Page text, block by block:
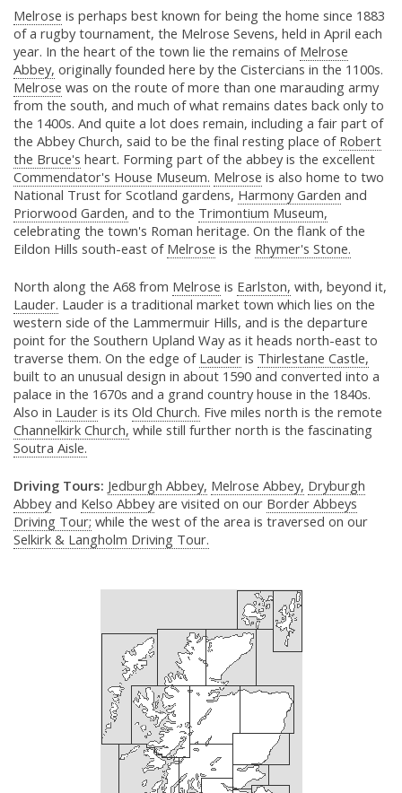
Melrose is perhaps best known for being the home since 1883
of a rugby tournament, the Melrose Sevens, held in April each
year. In the heart of the town lie the remains of Melrose
Abbey, originally founded here by the Cistercians in the 1100s.
Melrose was on the route of more than one marauding army
from the south, and much of what remains dates back only to
the 1400s. And quite a lot does remain, including a fair part of
the Abbey Church, said to be the final resting place of Robert
the Bruce's heart. Forming part of the abbey is the excellent
Commendator's House Museum. Melrose is also home to two
National Trust for Scotland gardens, Harmony Garden and
Priorwood Garden, and to the Trimontium Museum,
celebrating the town's Roman heritage. On the flank of the
Eildon Hills south-east of Melrose is the Rhymer's Stone.
North along the A68 from Melrose is Earlston, with, beyond it,
Lauder. Lauder is a traditional market town which lies on the
western side of the Lammermuir Hills, and is the departure
point for the Southern Upland Way as it heads north-east to
traverse them. On the edge of Lauder is Thirlestane Castle,
built to an unusual design in about 1590 and converted into a
palace in the 1670s and a grand country house in the 1840s.
Also in Lauder is its Old Church. Five miles north is the remote
Channelkirk Church, while still further north is the fascinating
Soutra Aisle.
Driving Tours: Jedburgh Abbey, Melrose Abbey, Dryburgh
Abbeyand Kelso Abbeyare visited on our Border Abbeys
Driving Tour; while the west of the area is traversed on our
Selkirk & Langholm Driving Tour.